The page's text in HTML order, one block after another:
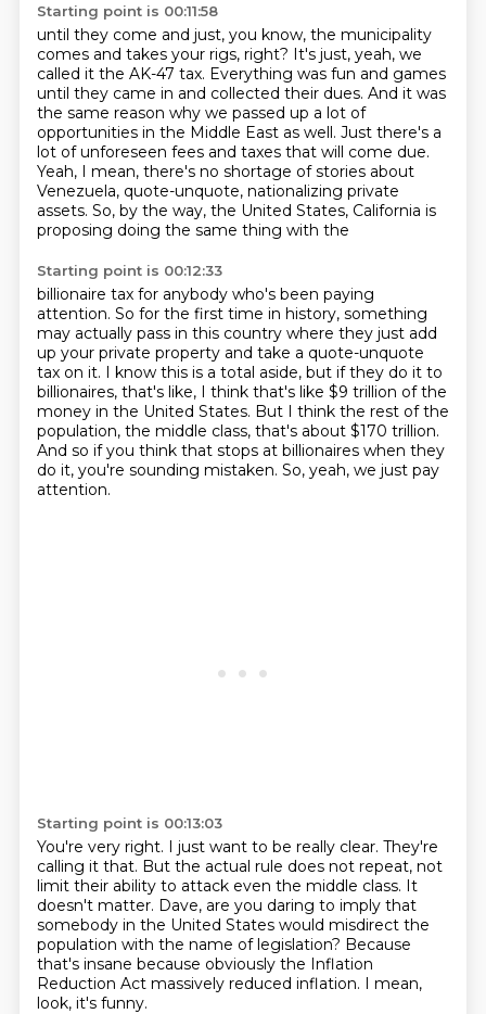
Starting point is 00:11:58
until they come and just, you know, the municipality
comes and takes your rigs, right? It's just, yeah, we
called it the AK-47 tax. Everything was fun and games
until they came in and collected their dues. And it was
the same reason why we passed up a lot of
opportunities in the Middle East as well. Just there's a
lot of unforeseen fees and taxes that will come due.
Yeah, I mean, there's no shortage of stories about
Venezuela, quote-unquote, nationalizing private
assets. So, by the way, the United States, California is
proposing doing the same thing with the
Starting point is 00:12:33
billionaire tax for anybody who's been paying
attention. So for the first time in history, something
may actually pass in this country where they just add
up your private property and take a quote-unquote
tax on it. I know this is a total aside, but if they do it to
billionaires, that's like, I think that's like $9 trillion of the
money in the United States. But I think the rest of the
population, the middle class, that's about $170 trillion.
And so if you think that stops at billionaires when they
do it, you're sounding mistaken. So, yeah, we just pay
attention.
Starting point is 00:13:03
You're very right. I just want to be really clear. They're
calling it that. But the actual rule does not repeat, not
limit their ability to attack even the middle class. It
doesn't matter. Dave, are you daring to imply that
somebody in the United States would misdirect the
population with the name of legislation? Because
that's insane because obviously the Inflation
Reduction Act massively reduced inflation. I mean,
look, it's funny.